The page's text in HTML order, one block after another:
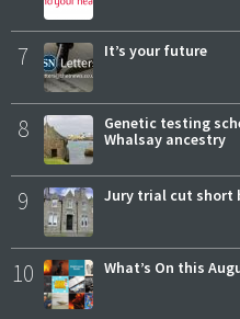
7 It’s your future
8
Genetic testing
Whalsay ancestry
9 Jury trial cut short
10 What’s On this